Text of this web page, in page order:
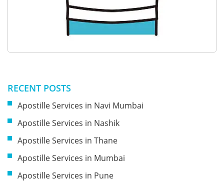
RECENT POSTS
Apostille Services in Navi Mumbai
Apostille Services in Nashik
Apostille Services in Thane
Apostille Services in Mumbai
Apostille Services in Pune